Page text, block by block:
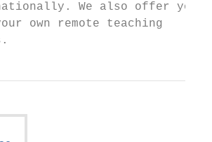
We also offer you
your own remote